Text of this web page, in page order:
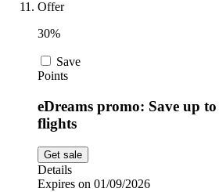
Offer
30%
Save
Points
eDreams promo: Save up
flights
Get sale
Details
Expires on 01/09/2026